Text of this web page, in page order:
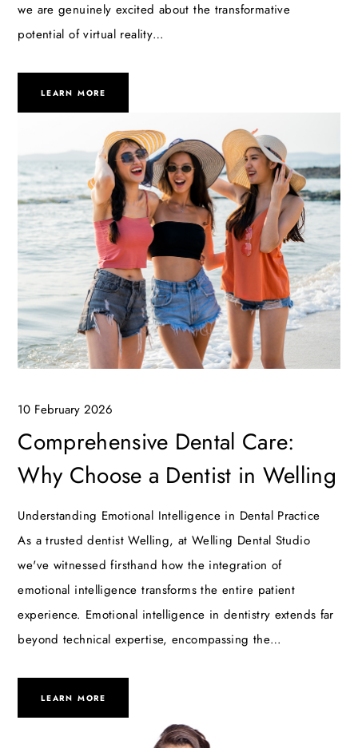
we are genuinely excited about the transformative
potential of virtual reality…
LEARN MORE
10 February 2026
Comprehensive Dental Care:
Why Choose a Dentist in Welling
Understanding Emotional Intelligence in Dental Practice
As a trusted dentist Welling, at Welling Dental Studio
we've witnessed firsthand how the integration of
emotional intelligence transforms the entire patient
experience. Emotional intelligence in dentistry extends far
beyond technical expertise, encompassing the…
LEARN MORE